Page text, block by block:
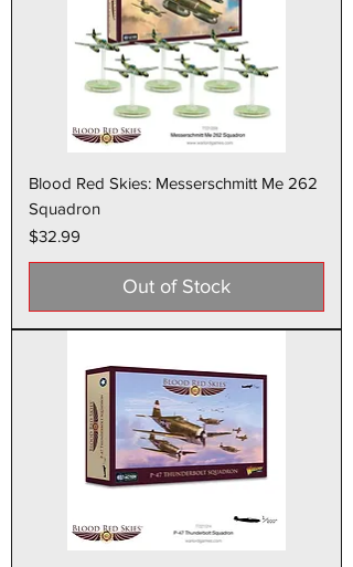
Blood Red Skies: Messerschmitt Me 262
Squadron
Price
$32.99
Out of Stock